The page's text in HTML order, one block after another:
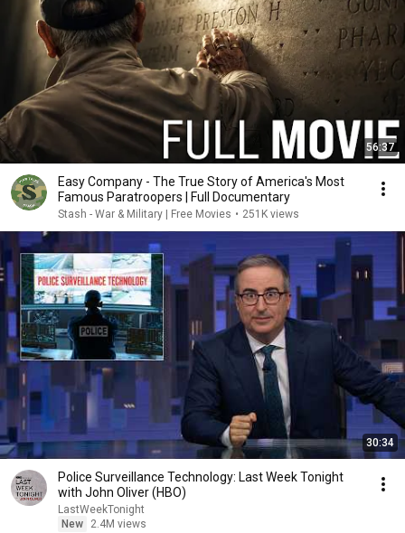
56:37
Easy Company - The True Story of America's Most
Famous Paratroopers | Full Documentary
Stash - War & Military | Free Movies • 251K views
30:34
Police Surveillance Technology: Last Week Tonight
with John Oliver (HBO)
LastWeekTonight
New
2.4M views